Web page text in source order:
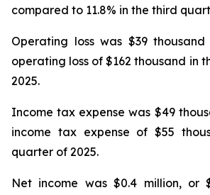
compared to 11.8% in the third
Operating loss was $39
operating loss of $162 thousand in
2025.
Income tax expense was $49
income tax expense of $55
quarter of 2025.
Net income was $0.4 million, or